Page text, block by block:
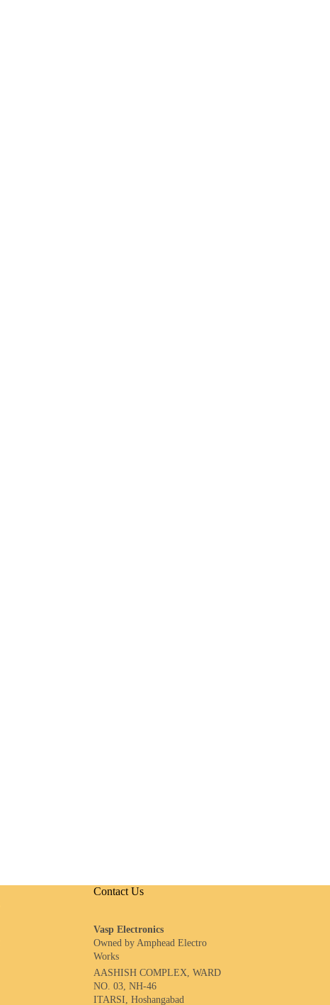
Contact Us
Vasp Electronics
Owned by Amphead Electro
Works
AASHISH COMPLEX, WARD
NO. 03, NH-46
ITARSI, Hoshangabad